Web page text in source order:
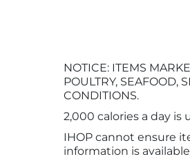
NOTICE: ITEMS
POULTRY, SEAFOOD,
CONDITIONS.
2,000 calories a day
IHOP cannot ensure
information is